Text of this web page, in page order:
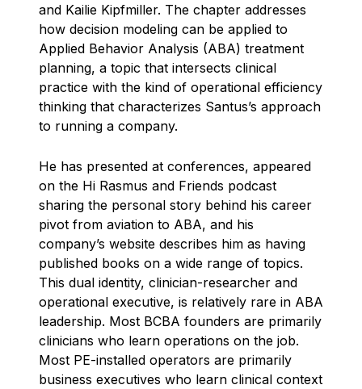
and Kailie Kipfmiller. The chapter addresses
how decision modeling can be applied to
Applied Behavior Analysis (ABA) treatment
planning, a topic that intersects clinical
practice with the kind of operational efficiency
thinking that characterizes Santus’s approach
to running a company.
He has presented at conferences, appeared
on the Hi Rasmus and Friends podcast
sharing the personal story behind his career
pivot from aviation to ABA, and his
company’s website describes him as having
published books on a wide range of topics.
This dual identity, clinician-researcher and
operational executive, is relatively rare in ABA
leadership. Most BCBA founders are primarily
clinicians who learn operations on the job.
Most PE-installed operators are primarily
business executives who learn clinical context